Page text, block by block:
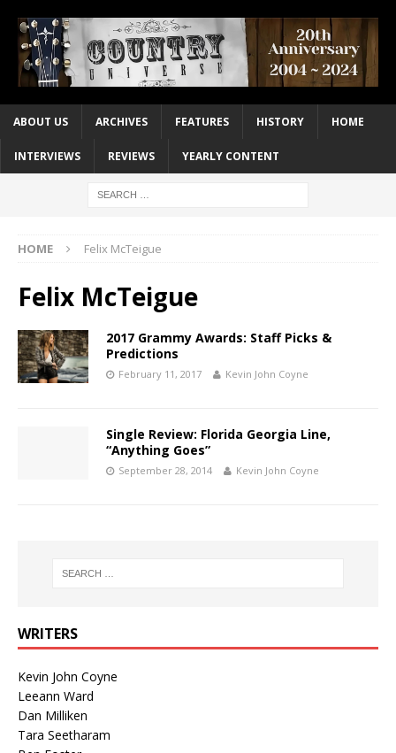
ABOUT US ARCHIVES FEATURES HISTORY HOME
INTERVIEWS REVIEWS YEARLY CONTENT
HOME Felix McTeigue
Felix McTeigue
2017 Grammy Awards: Staff Picks &
Predictions
February 11, 2017 Kevin John Coyne
Single Review: Florida Georgia Line,
“Anything Goes”
September 28, 2014 Kevin John Coyne
WRITERS
Kevin John Coyne
Leeann Ward
Dan Milliken
Tara Seetharam